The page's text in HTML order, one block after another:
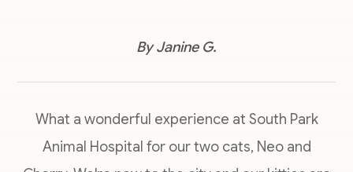
​​​​​​​By Janine G.​​​​​​​
What a wonderful experience at South Park
Animal Hospital for our two cats, Neo and